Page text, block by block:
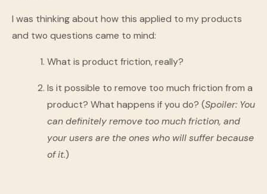
I was thinking about how this applied to my products
and two questions came to mind:
What is product friction, really?
Is it possible to remove too much friction from a
product? What happens if you do? (Spoiler: You
can definitely remove too much friction, and
your users are the ones who will suffer because
of it.)